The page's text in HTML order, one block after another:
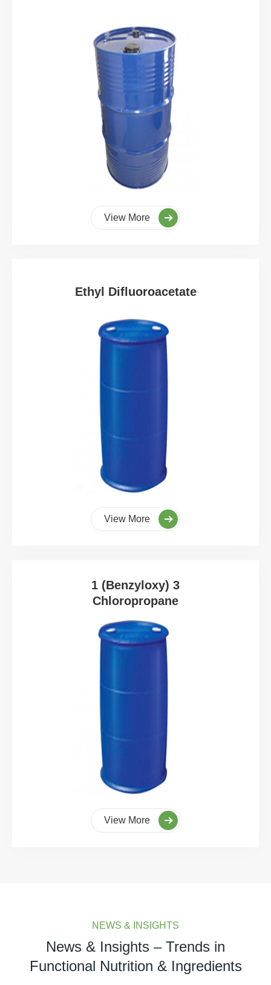
View More
Ethyl Difluoroacetate
View More
1 (Benzyloxy) 3
Chloropropane
View More
NEWS & INSIGHTS
News & Insights – Trends in
Functional Nutrition & Ingredients